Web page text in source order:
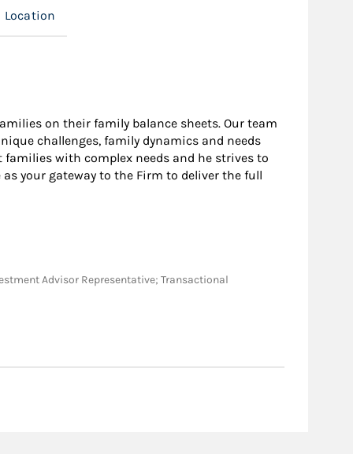
Location
on their family balance sheets. Our team
challenges, family dynamics and needs
with complex needs and he strives to
your gateway to the Firm to deliver the full
Advisor Representative; Transactional